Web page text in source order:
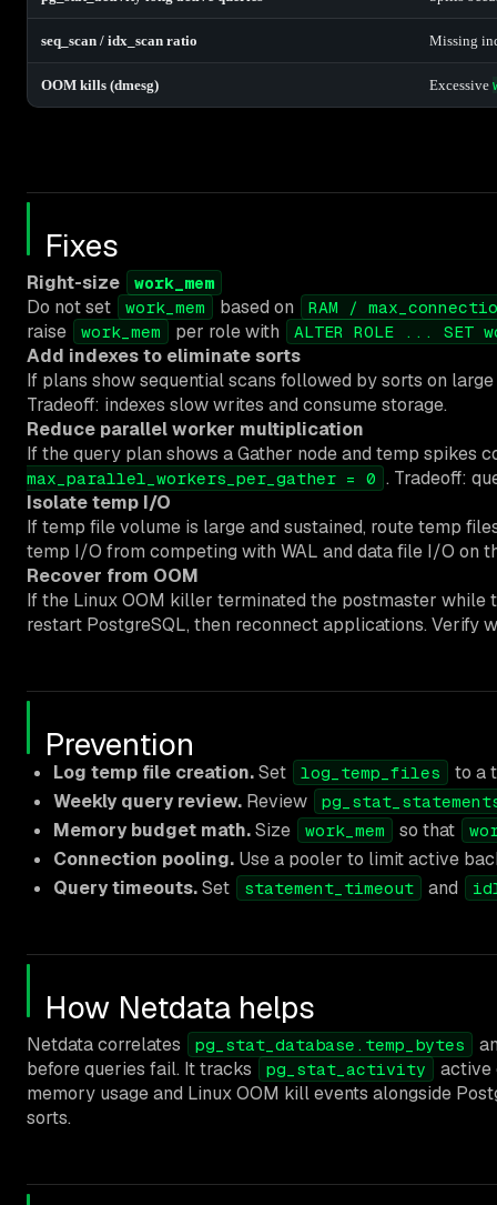
seq_scan / idx_scan ratio Missing
OOM kills (dmesg) Excessive
Fixes
Right-size work_mem
Do not set work_mem based on RAM /
raise work_mem per role with ALTER ROLE ... SET
Add indexes to eliminate sorts
If plans show sequential scans followed by sorts on
Tradeoff: indexes slow writes and consume storage.
Reduce parallel worker multiplication
If the query plan shows a Gather node and temp spikes
max_parallel_workers_per_gather = 0 . Tradeoff:
Isolate temp I/O
If temp file volume is large and sustained, route temp
temp I/O from competing with WAL and data file I/O on
Recover from OOM
If the Linux OOM killer terminated the postmaster while
restart PostgreSQL, then reconnect applications. Verify
Prevention
Log temp file creation.Set log_temp_files
to a
Weekly query review. Review
Memory budget math.Size work_mem so that
Connection pooling. Use a pooler to limit active
Query timeouts.Set statement_timeout and
How Netdata helps
Netdata correlates pg_stat_database.temp_bytes
before queries fail. It tracks
pg_stat_activity
active
memory usage and Linux OOM kill events alongside
sorts.